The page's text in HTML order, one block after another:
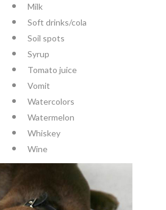
Milk
Soft drinks/cola
Soil spots
Syrup
Tomato juice
Vomit
Watercolors
Watermelon
Whiskey
Wine